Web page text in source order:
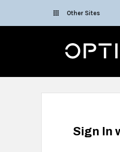
Other Sites
Optica
Sign In